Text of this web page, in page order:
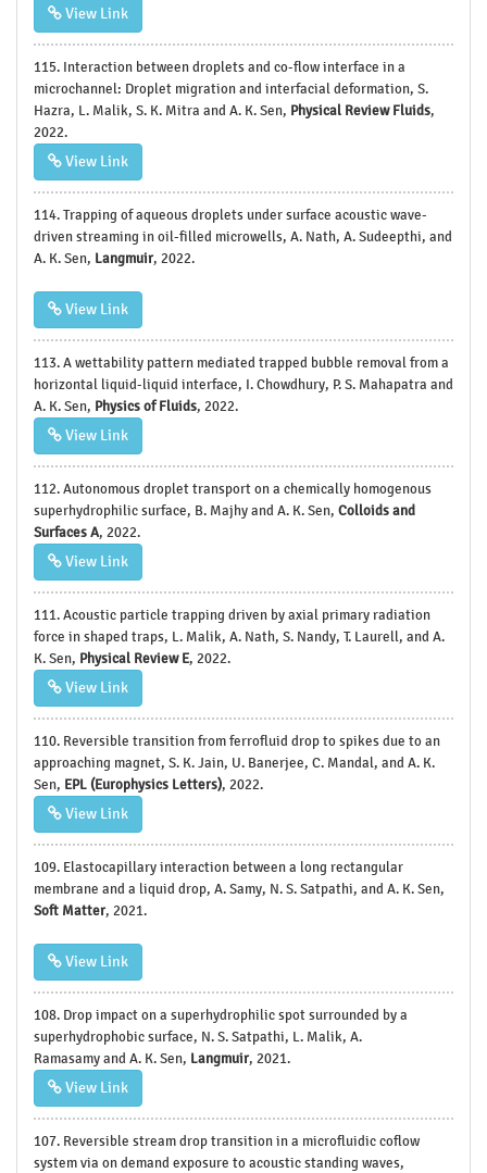
View Link
115. Interaction between droplets and co-flow interface in a
microchannel: Droplet migration and interfacial deformation, S.
Hazra, L. Malik, S. K. Mitra and A. K. Sen, Physical Review Fluids,
2022.
View Link
114. Trapping of aqueous droplets under surface acoustic wave-
driven streaming in oil-filled microwells, A. Nath, A. Sudeepthi, and
A. K. Sen, Langmuir, 2022.
View Link
113. A wettability pattern mediated trapped bubble removal from a
horizontal liquid-liquid interface, I. Chowdhury, P. S. Mahapatra and
A. K. Sen, Physics of Fluids, 2022.
View Link
112. Autonomous droplet transport on a chemically homogenous
superhydrophilic surface, B. Majhy and A. K. Sen, Colloids and
Surfaces A, 2022.
View Link
111. Acoustic particle trapping driven by axial primary radiation
force in shaped traps, L. Malik, A. Nath, S. Nandy, T. Laurell, and A.
K. Sen, Physical Review E, 2022.
View Link
110. Reversible transition from ferrofluid drop to spikes due to an
approaching magnet, S. K. Jain, U. Banerjee, C. Mandal, and A. K.
Sen, EPL (Europhysics Letters), 2022.
View Link
109. Elastocapillary interaction between a long rectangular
membrane and a liquid drop, A. Samy, N. S. Satpathi, and A. K. Sen,
Soft Matter, 2021.
View Link
108. Drop impact on a superhydrophilic spot surrounded by a
superhydrophobic surface, N. S. Satpathi, L. Malik, A.
Ramasamy and A. K. Sen, Langmuir, 2021.
View Link
107. Reversible stream drop transition in a microfluidic coflow
system via on demand exposure to acoustic standing waves,